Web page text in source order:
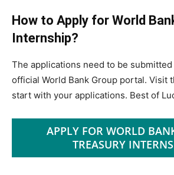
How to Apply for World
Internship?
The applications need to be
official World Bank Group portal. Visit
start with your applications. Best of
APPLY FOR WORLD
TREASURY